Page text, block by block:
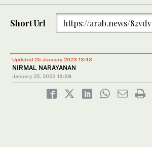
Short Url https://arab.news/82vdv
Updated 25 January 2023 13:43
NIRMAL NARAYANAN
January 25, 2023 12:58